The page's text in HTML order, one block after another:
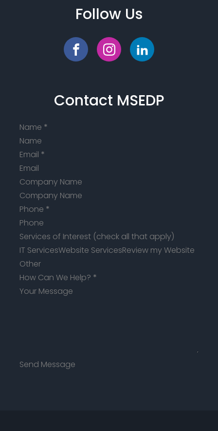
Contact MSEDP
Name *
Email *
Company Name
Phone *
Services of Interest (check all that apply)
IT ServicesWebsite ServicesReview my Website
Other
How Can We Help? *
Send Message
Follow Us